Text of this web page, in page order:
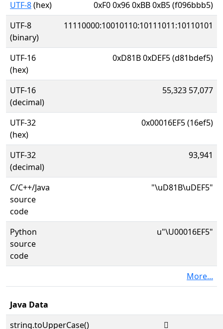
UTF-8(hex)
0xF0 0x96 0xBB 0xB5 (f096bbb5)
UTF-8
(binary)
11110000:10010110:10111011:10110101
UTF-16
(hex)
0xD81B 0xDEF5 (d81bdef5)
UTF-16
(decimal)
55,323 57,077
UTF-32
(hex)
0x00016EF5 (16ef5)
UTF-32
(decimal)
93,941
C/C++/Java
source
code
"\uD81B\uDEF5"
Python
source
code
u"\U00016EF5"
More...
Java Data
string.toUpperCase()
𖻵